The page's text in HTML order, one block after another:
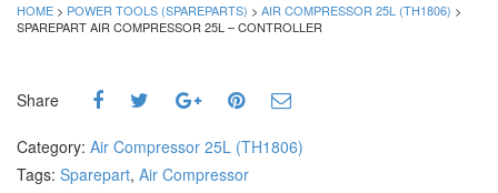
Categories
Hammers
Hex Key Wrenches
Locking Pliers
HOME > POWER TOOLS (SPAREPARTS) > AIR COMPRESSOR 25L (TH1806) >
SPAREPART AIR COMPRESSOR 25L – CONTROLLER
Share
Category: Air Compressor 25L (TH1806)
Tags: Sparepart, Air Compressor